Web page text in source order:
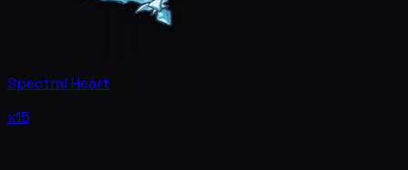
Spectral Heart
x15